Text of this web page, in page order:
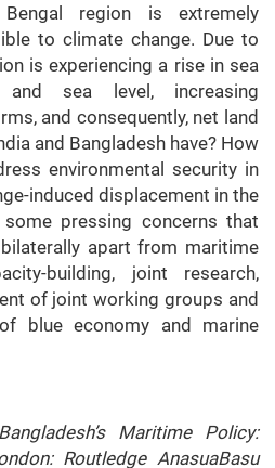
region is extremely
to climate change. Due to
is experiencing a rise in sea
and sea level, increasing
and consequently, net land
and Bangladesh have? How
environmental security in
induced displacement in the
pressing concerns that
apart from maritime
building, joint research,
of joint working groups and
blue economy and marine
Maritime Policy:
Routledge AnasuaBasu